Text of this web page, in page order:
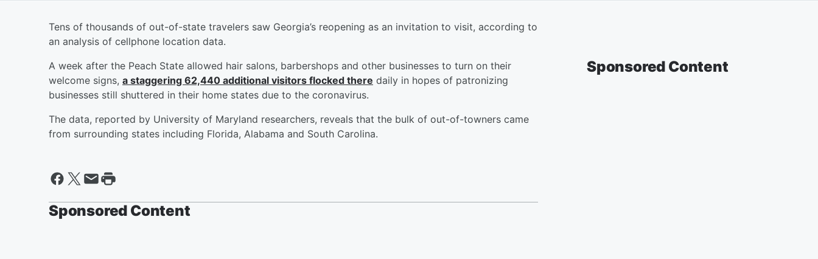
Tens of thousands of out-of-state travelers saw Georgia’s reopening as an invitation to visit, according to
an analysis of cellphone location data.
A week after the Peach State allowed hair salons, barbershops and other businesses to turn on their
welcome signs, a staggering 62,440 additional visitors flocked there daily in hopes of patronizing
businesses still shuttered in their home states due to the coronavirus.
The data, reported by University of Maryland researchers, reveals that the bulk of out-of-towners came
from surrounding states including Florida, Alabama and South Carolina.
Sponsored Content
Sponsored Content